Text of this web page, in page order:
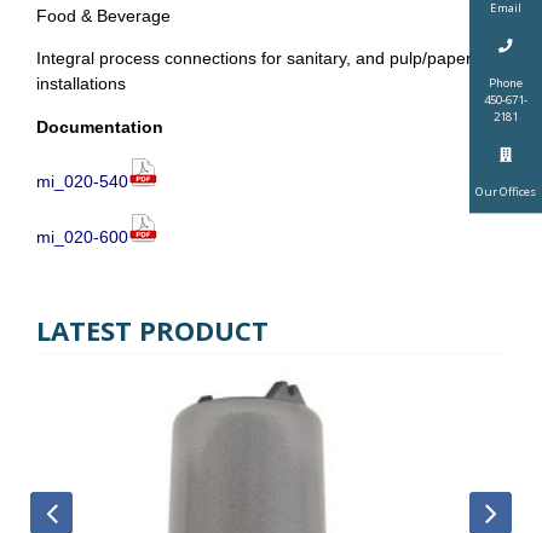
Email
Phone
450-671-
2181
Our Offices
Food & Beverage
Integral process connections for sanitary, and pulp/paper
installations
Documentation
mi_020-540
mi_020-600
LATEST PRODUCT